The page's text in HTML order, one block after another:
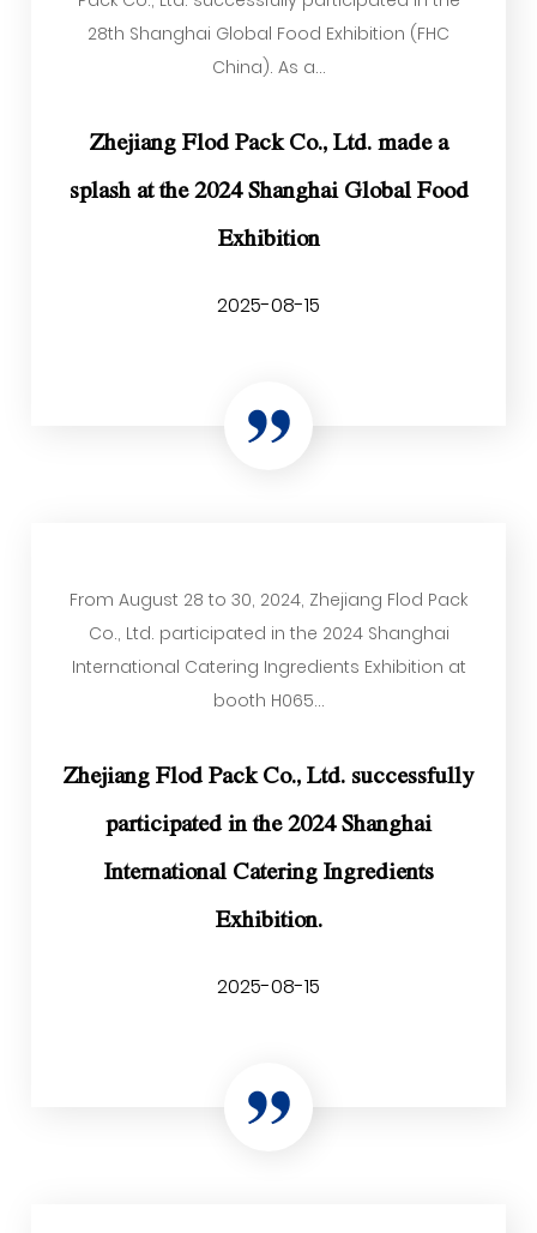
28th Shanghai Global Food Exhibition (FHC
China). As a...
Zhejiang Flod Pack Co., Ltd. made a
splash at the 2024 Shanghai Global Food
Exhibition
2025-08-15
From August 28 to 30, 2024, Zhejiang Flod Pack
Co., Ltd. participated in the 2024 Shanghai
International Catering Ingredients Exhibition at
booth H065...
Zhejiang Flod Pack Co., Ltd. successfully
participated in the 2024 Shanghai
International Catering Ingredients
Exhibition.
2025-08-15